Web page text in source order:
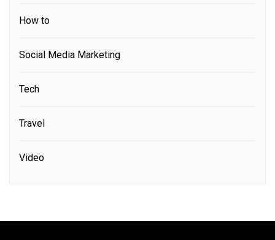
How to
Social Media Marketing
Tech
Travel
Video